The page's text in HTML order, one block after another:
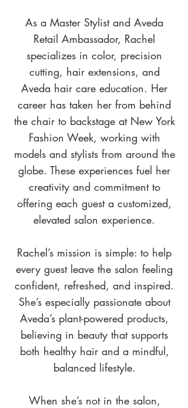
As a Master Stylist and Aveda
Retail Ambassador, Rachel
specializes in color, precision
cutting, hair extensions, and
Aveda hair care education. Her
career has taken her from behind
the chair to backstage at New York
Fashion Week, working with
models and stylists from around the
globe. These experiences fuel her
creativity and commitment to
offering each guest a customized,
elevated salon experience.
Rachel’s mission is simple: to help
every guest leave the salon feeling
confident, refreshed, and inspired.
She’s especially passionate about
Aveda’s plant-powered products,
believing in beauty that supports
both healthy hair and a mindful,
balanced lifestyle.
When she’s not in the salon,